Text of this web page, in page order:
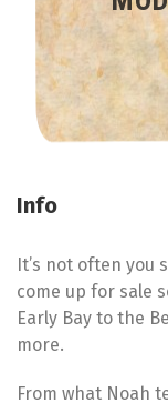
Info
It’s not often you
come up for sale
Early Bay to the
more.
From what Noah